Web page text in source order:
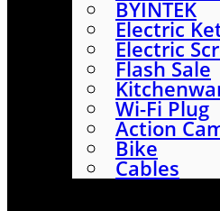
BYINTEK
Electric
Electric
Flash Sale
Wi-Fi Plug
Action
Bike
Cables